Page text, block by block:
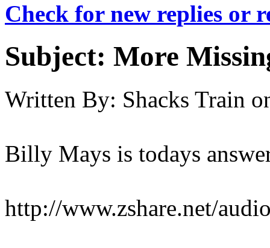
Check for new replies or
Subject: More
Written By: Shacks Train
Billy Mays is todays
http://www.zshare.net/